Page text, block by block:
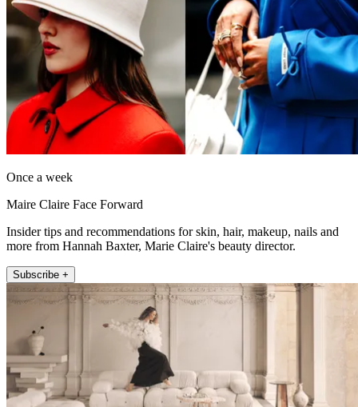
Once a week
Maire Claire Face Forward
Insider tips and recommendations for skin, hair, makeup, nails and
more from Hannah Baxter, Marie Claire's beauty director.
Subscribe +